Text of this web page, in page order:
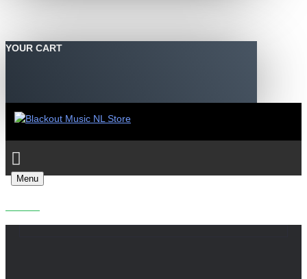
YOUR CART
Menu